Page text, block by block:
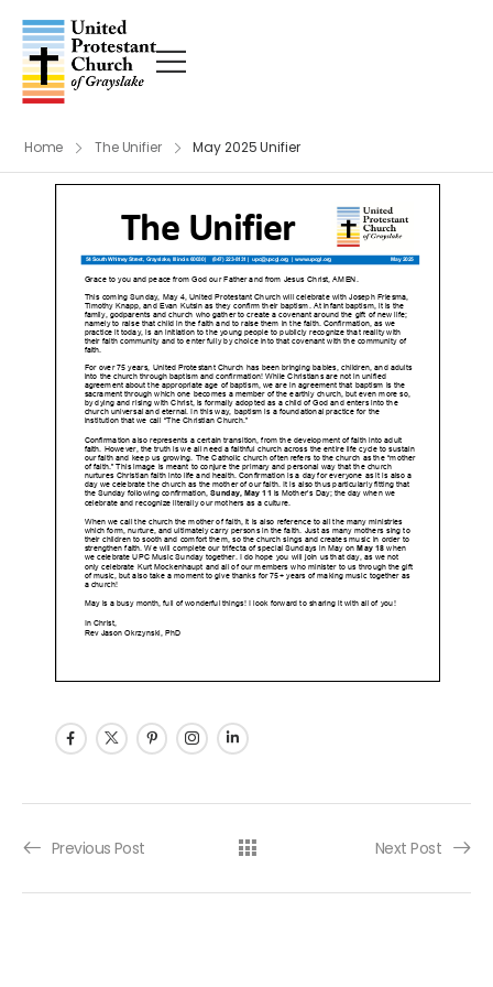
Home The Unifier May 2025 Unifier
Post navigation
Previous Post Next Post